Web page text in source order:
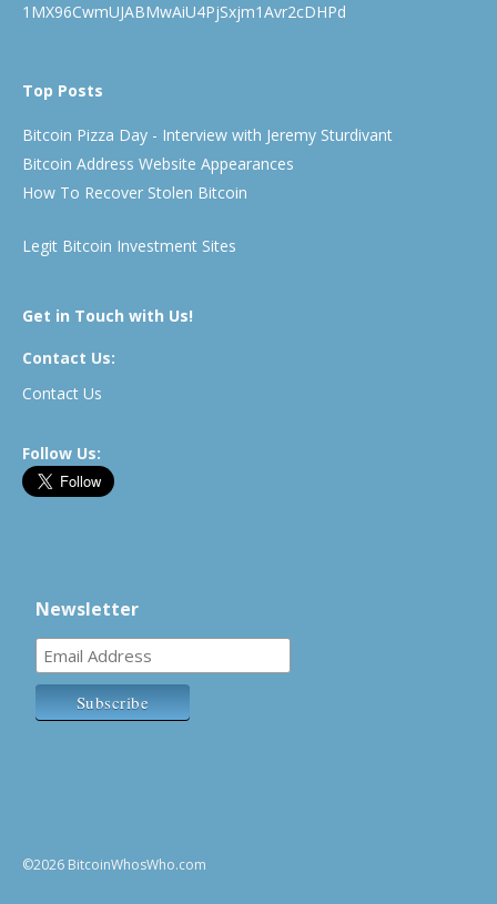
1MX96CwmUJABMwAiU4PjSxjm1Avr2cDHPd
Top Posts
Bitcoin Pizza Day - Interview with Jeremy Sturdivant
Bitcoin Address Website Appearances
How To Recover Stolen Bitcoin
Legit Bitcoin Investment Sites
Get in Touch with Us!
Contact Us:
Contact Us
Follow Us:
Newsletter
©2026 BitcoinWhosWho.com